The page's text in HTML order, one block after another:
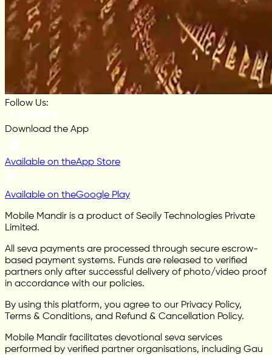
Follow Us:
Download the App
Available on theApp Store
Available on theGoogle Play
Mobile Mandir is a product of Seoily Technologies Private
Limited.
All seva payments are processed through secure escrow-
based payment systems. Funds are released to verified
partners only after successful delivery of photo/video proof
in accordance with our policies.
By using this platform, you agree to our Privacy Policy,
Terms & Conditions, and Refund & Cancellation Policy.
Mobile Mandir facilitates devotional seva services
performed by verified partner organisations, including Gau